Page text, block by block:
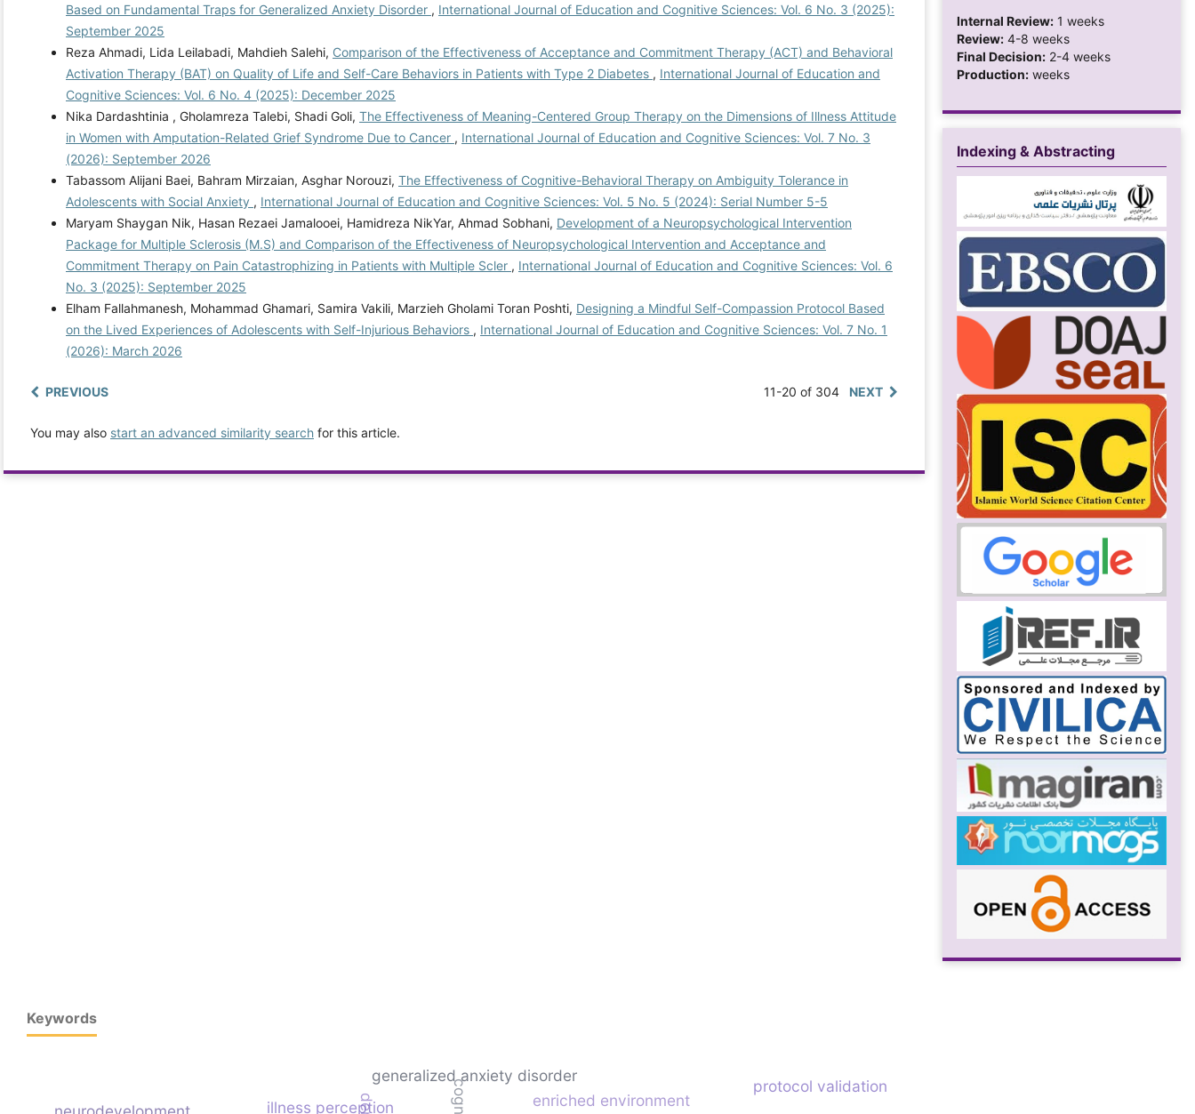
Based on Fundamental Traps for Generalized Anxiety Disorder , International Journal of Education and Cognitive Sciences: Vol. 6 No. 3 (2025):
September 2025
Reza Ahmadi, Lida Leilabadi, Mahdieh Salehi, Comparison of the Effectiveness of Acceptance and Commitment Therapy (ACT) and Behavioral
Activation Therapy (BAT) on Quality of Life and Self-Care Behaviors in Patients with Type 2 Diabetes , International Journal of Education and
Cognitive Sciences: Vol. 6 No. 4 (2025): December 2025
Nika Dardashtinia , Gholamreza Talebi, Shadi Goli, The Effectiveness of Meaning-Centered Group Therapy on the Dimensions of Illness Attitude
in Women with Amputation-Related Grief Syndrome Due to Cancer , International Journal of Education and Cognitive Sciences: Vol. 7 No. 3
(2026): September 2026
Tabassom Alijani Baei, Bahram Mirzaian, Asghar Norouzi, The Effectiveness of Cognitive-Behavioral Therapy on Ambiguity Tolerance in
Adolescents with Social Anxiety , International Journal of Education and Cognitive Sciences: Vol. 5 No. 5 (2024): Serial Number 5-5
Maryam Shaygan Nik, Hasan Rezaei Jamalooei, Hamidreza NikYar, Ahmad Sobhani, Development of a Neuropsychological Intervention
Package for Multiple Sclerosis (M.S) and Comparison of the Effectiveness of Neuropsychological Intervention and Acceptance and
Commitment Therapy on Pain Catastrophizing in Patients with Multiple Scler , International Journal of Education and Cognitive Sciences: Vol. 6
No. 3 (2025): September 2025
Elham Fallahmanesh, Mohammad Ghamari, Samira Vakili, Marzieh Gholami Toran Poshti, Designing a Mindful Self-Compassion Protocol Based
on the Lived Experiences of Adolescents with Self-Injurious Behaviors , International Journal of Education and Cognitive Sciences: Vol. 7 No. 1
(2026): March 2026
PREVIOUS 11-20 of 304 NEXT
You may also start an advanced similarity search for this article.
Internal Review: 1 weeks
Review: 4-8 weeks
Final Decision: 2-4 weeks
Production: weeks
Indexing & Abstracting
Keywords
illness perception enriched environment
generalized anxiety disorder
protocol validation